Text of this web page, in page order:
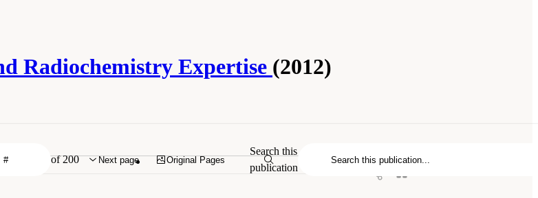
Radiochemistry Expertise (2012)
of 200 Next page Original Pages
Search this
publication